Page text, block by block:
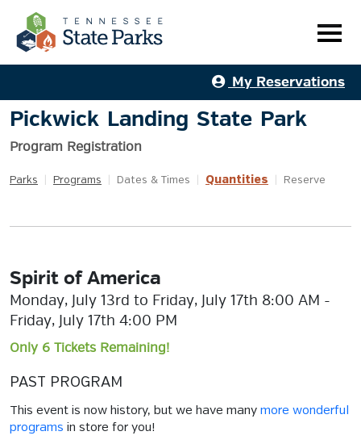
My Reservations
Pickwick Landing State Park
Program Registration
Parks Programs Dates & Times Quantities Reserve
Spirit of America
Monday, July 13rd to Friday, July 17th 8:00 AM -
Friday, July 17th 4:00 PM
Only 6 Tickets Remaining!
PAST PROGRAM
This event is now history, but we have many more wonderful
programs in store for you!